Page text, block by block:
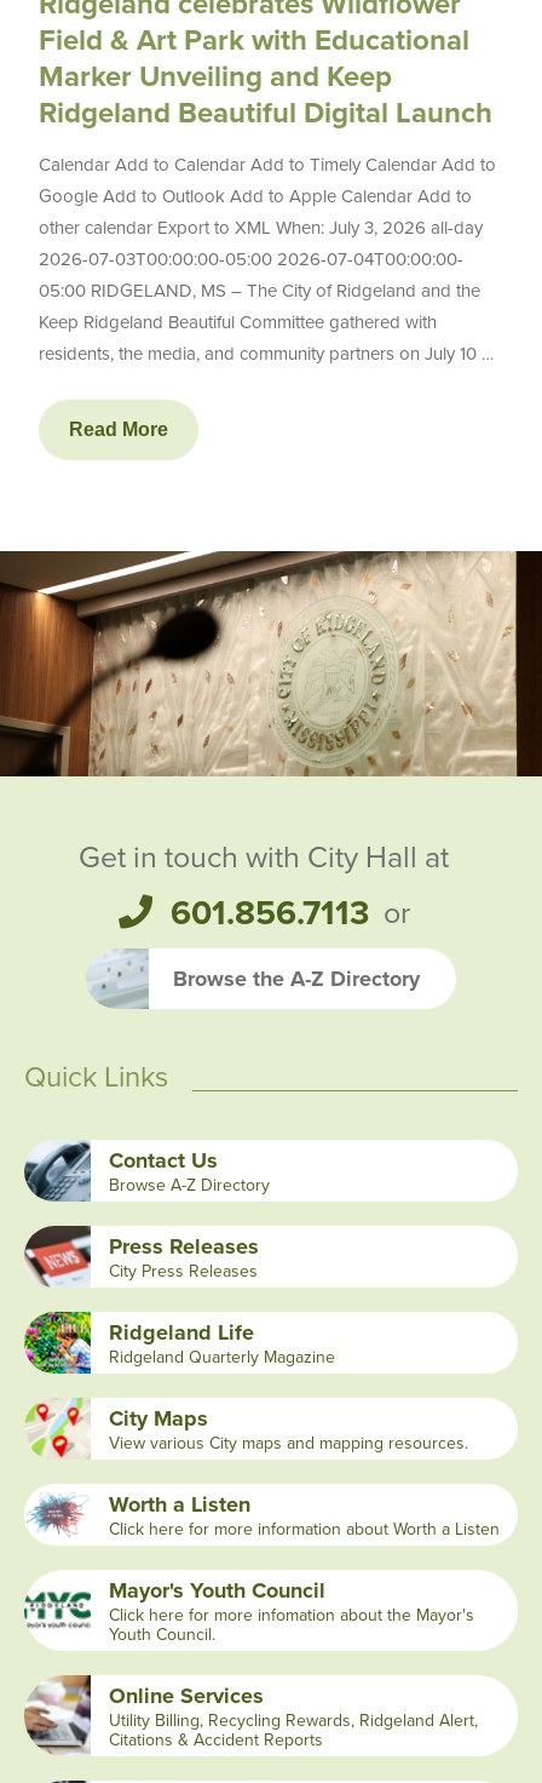
Field & Art Park with Educational
Marker Unveiling and Keep
Ridgeland Beautiful Digital Launch
Calendar Add to Calendar Add to Timely Calendar Add to
Google Add to Outlook Add to Apple Calendar Add to
other calendar Export to XML When: July 3, 2026 all-day
2026-07-03T00:00:00-05:00 2026-07-04T00:00:00-
05:00 RIDGELAND, MS – The City of Ridgeland and the
Keep Ridgeland Beautiful Committee gathered with
residents, the media, and community partners on July 10 …
Read More
Get in touch with City Hall at
601.856.7113or
Browse the A-Z Directory
Quick Links
Contact Us
Browse A-Z Directory
Press Releases
City Press Releases
Ridgeland Life
Ridgeland Quarterly Magazine
City Maps
View various City maps and mapping resources.
Worth a Listen
Click here for more information about Worth a Listen
Mayor's Youth Council
Click here for more infomation about the Mayor's
Youth Council.
Online Services
Utility Billing, Recycling Rewards, Ridgeland Alert,
Citations & Accident Reports